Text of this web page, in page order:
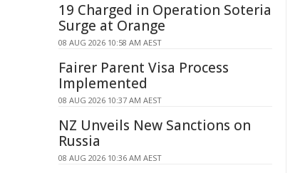
19 Charged in Operation Soteria
Surge at Orange
08 AUG 2026 10:58 AM AEST
Fairer Parent Visa Process
Implemented
08 AUG 2026 10:37 AM AEST
NZ Unveils New Sanctions on
Russia
08 AUG 2026 10:36 AM AEST